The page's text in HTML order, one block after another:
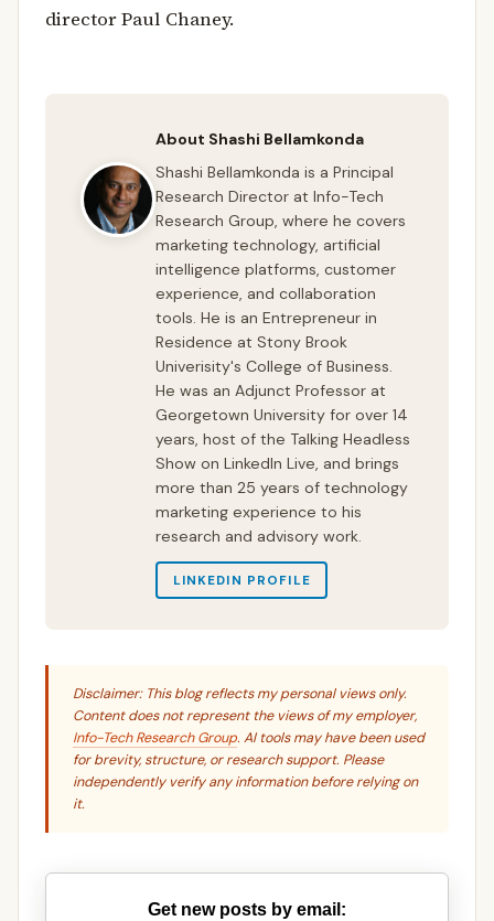
director Paul Chaney.
About Shashi Bellamkonda
Shashi Bellamkonda is a Principal
Research Director at Info-Tech
Research Group, where he covers
marketing technology, artificial
intelligence platforms, customer
experience, and collaboration
tools. He is an Entrepreneur in
Residence at Stony Brook
Univerisity's College of Business.
He was an Adjunct Professor at
Georgetown University for over 14
years, host of the Talking Headless
Show on LinkedIn Live, and brings
more than 25 years of technology
marketing experience to his
research and advisory work.
LINKEDIN PROFILE
Disclaimer: This blog reflects my personal views only.
Content does not represent the views of my employer,
Info-Tech Research Group. AI tools may have been used
for brevity, structure, or research support. Please
independently verify any information before relying on
it.
Get new posts by email: